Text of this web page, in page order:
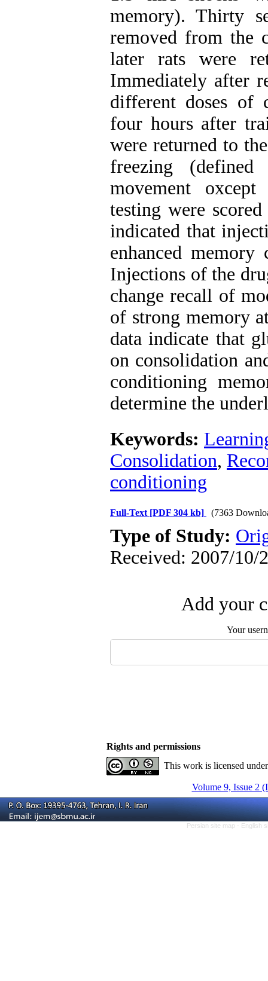
memory). Thirty
removed from the
later rats were
Immediately after
different doses of
four hours after
were returned to
freezing
movement
testing were
indicated that
enhanced
Injections of the
change recall of
of strong memory
data indicate that
on consolidation
conditioning
determine the
Keywords:
Consolidation,
conditioning
Full-Text [PDF 304 kb] (7363
Type of Study:
Received: 2007/10/
Add your
Your
Rights and permissions
This work is licensed
Volume 9, Issue 2
Persian site map - English